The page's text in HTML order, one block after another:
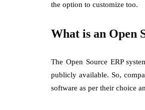
the option to customize too.
What is an Open
The Open Source ERP
publicly available. So,
software as per their choice